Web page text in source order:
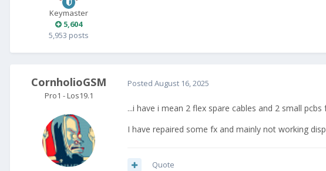
Keymaster
5,604
5,953 posts
CornholioGSM
Pro1 - Los19.1
Posted August 16, 2025
...i have i mean 2 flex spare cables and 2 small
I have repaired some fx and mainly not working
Quote